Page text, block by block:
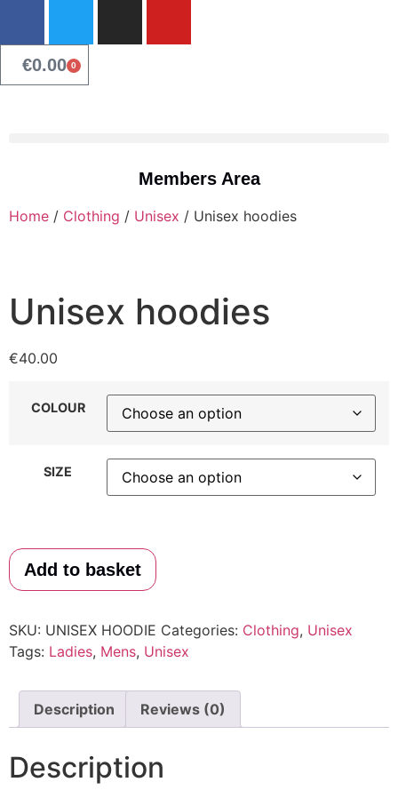
€0.00 0
Members Area
Home / Clothing / Unisex / Unisex hoodies
Unisex hoodies
€40.00
COLOUR
SIZE
Add to basket
SKU: UNISEX HOODIE Categories: Clothing, Unisex
Tags: Ladies, Mens, Unisex
Description Reviews (0)
Description